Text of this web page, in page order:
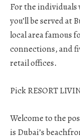
For the individuals
you’ll be served at
local area famous
connections, and
retail offices.
Pick RESORT
Welcome to the
is Dubai’s